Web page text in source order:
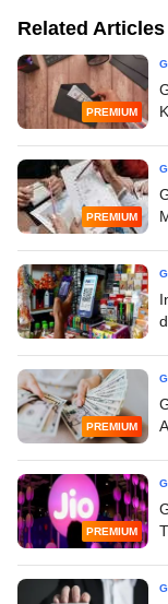
Related Articles
PREMIUM
PREMIUM
PREMIUM
PREMIUM